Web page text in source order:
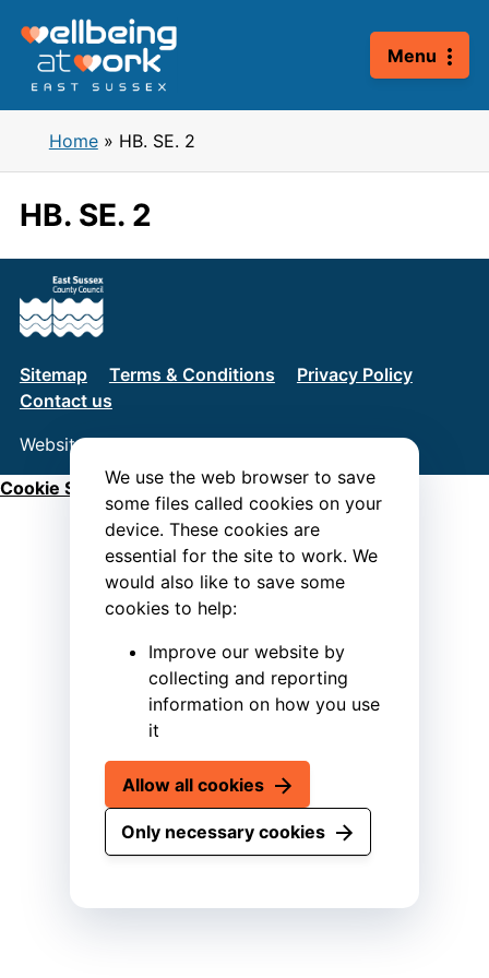
We use the web browser to save
some files called cookies on your
device. These cookies are
essential for the site to work. We
would also like to save some
cookies to help:
Improve our website by
collecting and reporting
information on how you use
it
Allow all cookies
Only necessary cookies
content
Menu
Home» HB. SE. 2
HB. SE. 2
Sitemap Terms & Conditions
Privacy Policy
Contact us
Website byConnect
Cookie Settings